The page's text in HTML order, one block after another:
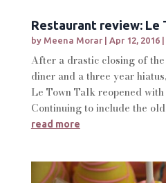
Restaurant review: Le
by Meena Morar| Apr 12, 2016|
After a drastic closing of
diner and a three year
Le Town Talk reopened
Continuing to include the
read more